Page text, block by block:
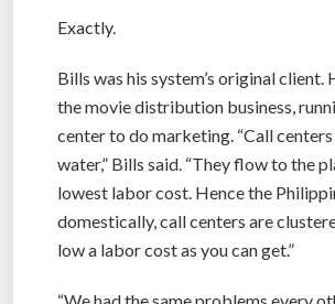
Exactly.
Bills was his system’s original client.
the movie distribution business,
center to do marketing. “Call
water,” Bills said. “They flow to the
lowest labor cost. Hence the
domestically, call centers are
low a labor cost as you can get.”